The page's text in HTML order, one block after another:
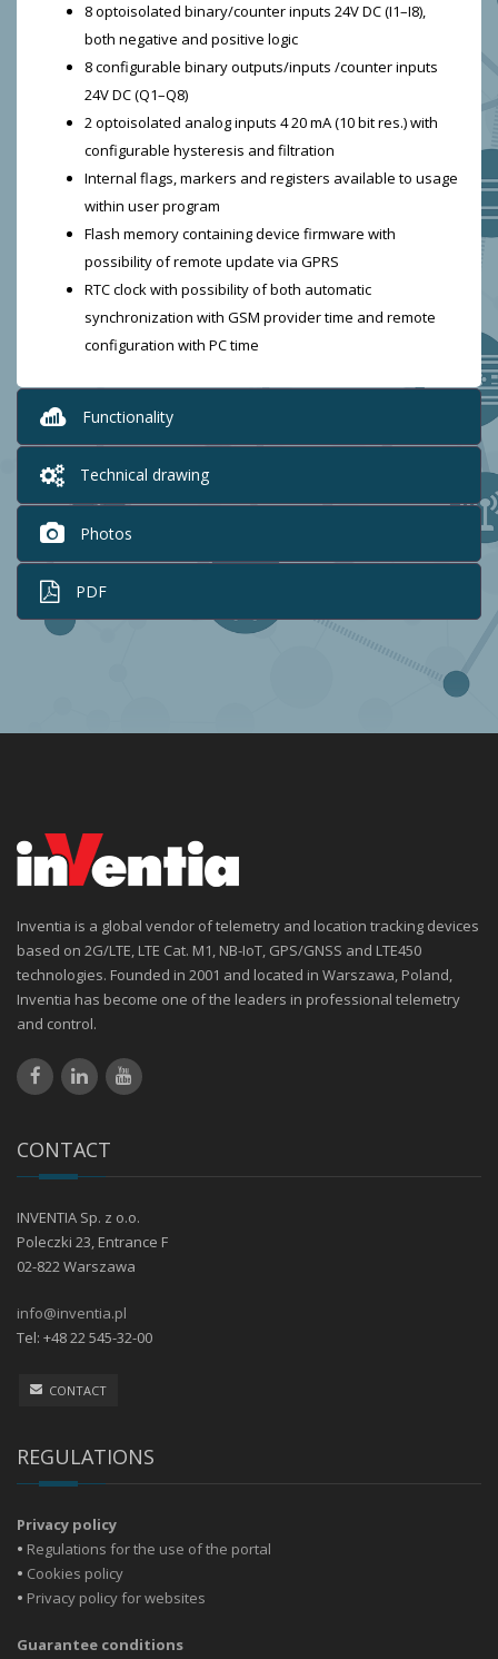
8 optoisolated binary/counter inputs 24V DC (I1–I8),
both negative and positive logic
8 configurable binary outputs/inputs /counter inputs
24V DC (Q1–Q8)
2 optoisolated analog inputs 4 20 mA (10 bit res.) with
configurable hysteresis and filtration
Internal flags, markers and registers available to usage
within user program
Flash memory containing device firmware with
possibility of remote update via GPRS
RTC clock with possibility of both automatic
synchronization with GSM provider time and remote
configuration with PC time
Functionality
Technical drawing
Photos
PDF
Inventia is a global vendor of telemetry and location tracking devices
based on 2G/LTE, LTE Cat. M1, NB-IoT, GPS/GNSS and LTE450
technologies. Founded in 2001 and located in Warszawa, Poland,
Inventia has become one of the leaders in professional telemetry
and control.
CONTACT
INVENTIA Sp. z o.o.
Poleczki 23, Entrance F
02-822 Warszawa
info@inventia.pl
Tel: +48 22 545-32-00
CONTACT
REGULATIONS
Privacy policy
• Regulations for the use of the portal
• Cookies policy
• Privacy policy for websites
Guarantee conditions